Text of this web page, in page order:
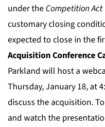
under the Competition Act
customary closing
expected to close in the
Acquisition Conference
Parkland will host a
Thursday, January 18, at
discuss the acquisition.
and watch the